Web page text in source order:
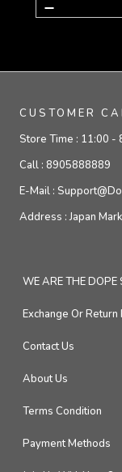
CUSTOMER
Store Time : 11:00 -
Call : 8905888889
E-Mail :
Address :Japan
WE ARE THE DOPE
Exchange Or Return
Contact Us
About Us
Terms Condition
Payment Methods